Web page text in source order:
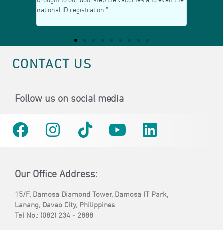
very relaxing amidst all the challenges of
CONTACT US
Follow us on social media
Our Office Address:
15/F, Damosa Diamond Tower, Damosa IT Park,
Lanang, Davao City, Philippines
Tel No.: (082) 234 - 2888